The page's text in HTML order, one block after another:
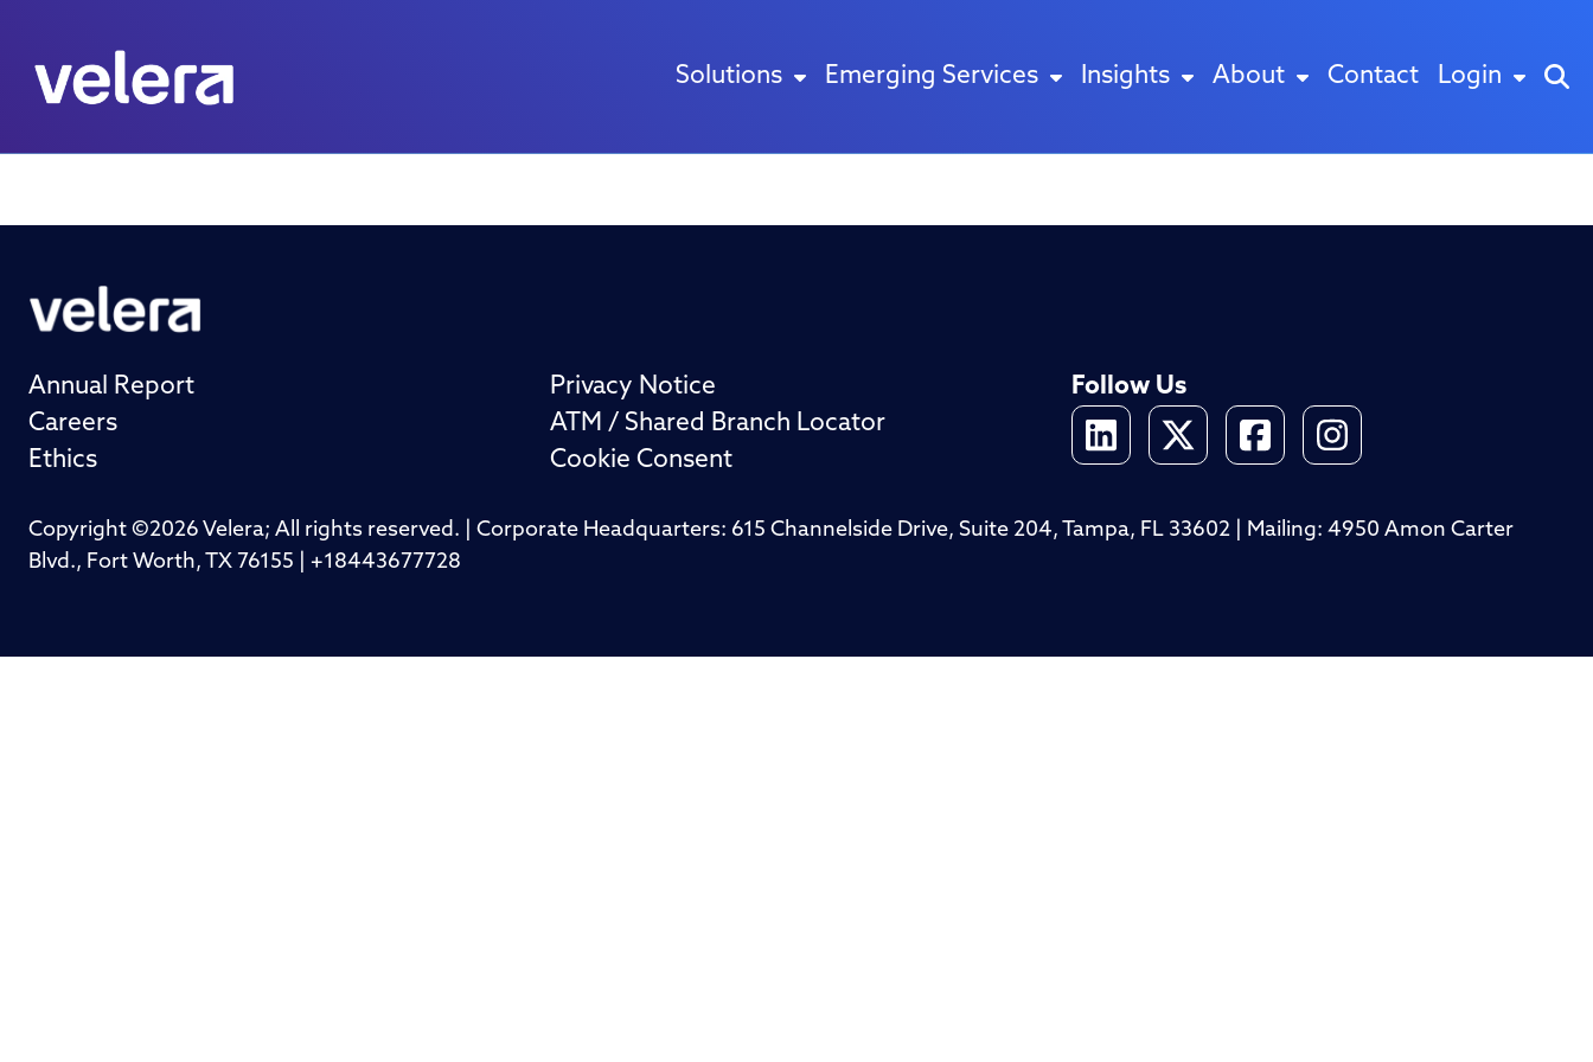
Solutions Emerging Services Insights About Contact Login
Annual Report
Careers
Ethics
Privacy Notice
ATM / Shared Branch Locator
Cookie Consent
Follow Us
Copyright ©2026 Velera; All rights reserved. | Corporate Headquarters: 615 Channelside Drive, Suite 204, Tampa, FL 33602 | Mailing: 4950 Amon Carter
Blvd., Fort Worth, TX 76155 | +18443677728